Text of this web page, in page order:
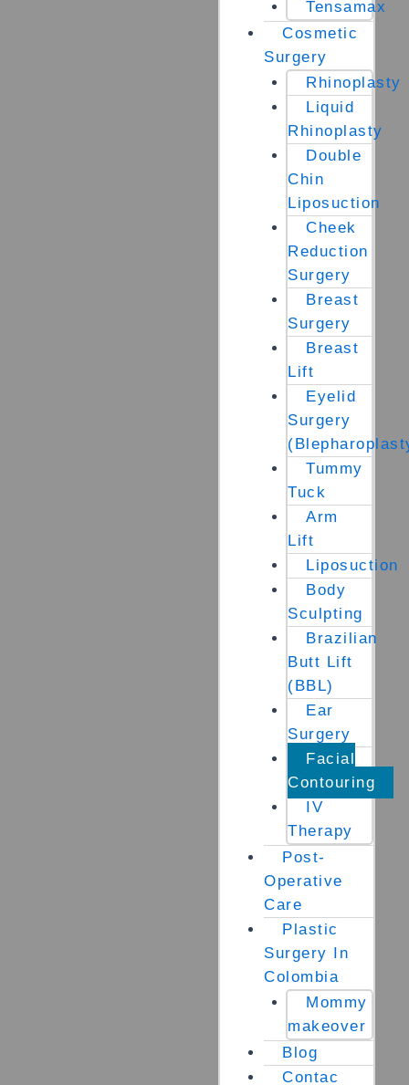
Tensamax
Cosmetic
Surgery
Rhinoplasty
Liquid
Rhinoplasty
Double
Chin
Liposuction
Cheek
Reduction
Surgery
Breast
Surgery
Breast
Lift
Eyelid
Surgery
Tummy
Tuck
Arm
Lift
Liposuction
Body
Sculpting
Brazilian
Butt Lift
(BBL)
Ear
Surgery
Facial
Contouring
IV
Therapy
Post-
Operative
Care
Plastic
Surgery In
Colombia
Mommy
makeover
Blog
Contac